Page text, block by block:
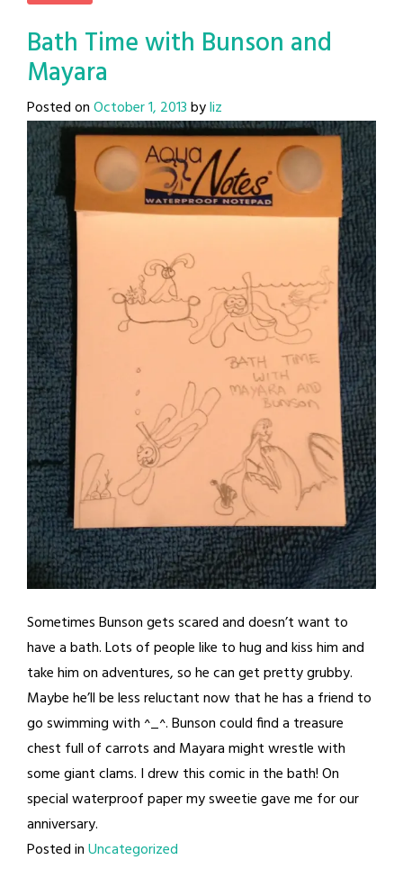
Bath Time with Bunson and
Mayara
Posted onOctober 1, 2013byliz
Sometimes Bunson gets scared and doesn’t want to
have a bath. Lots of people like to hug and kiss him and
take him on adventures, so he can get pretty grubby.
Maybe he’ll be less reluctant now that he has a friend to
go swimming with ^_^. Bunson could find a treasure
chest full of carrots and Mayara might wrestle with
some giant clams. I drew this comic in the bath! On
special waterproof paper my sweetie gave me for our
anniversary.
Posted inUncategorized